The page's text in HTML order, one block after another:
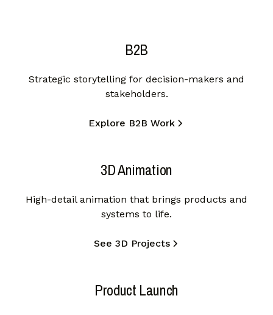
B2B
Strategic storytelling for decision-makers and
stakeholders.
Explore B2B Work
3D Animation
High-detail animation that brings products and
systems to life.
See 3D Projects
Product Launch